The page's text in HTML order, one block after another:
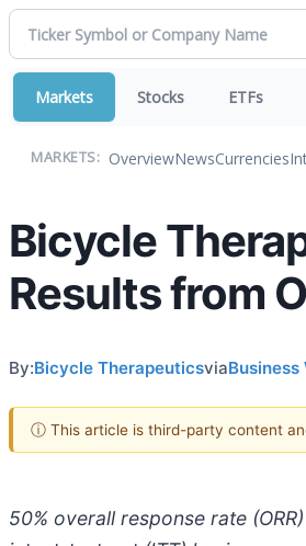
Markets Stocks ETFs
MARKETS: OverviewNewsCurrencies
Bicycle
Results from
By:Bicycle TherapeuticsviaBusiness
ⓘ This article is third-party content
50% overall response rate